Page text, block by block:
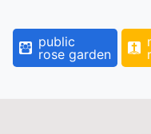
public
rose garden